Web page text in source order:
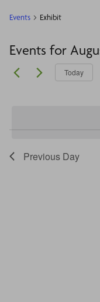
Events Exhibit
Events for
Today
Previous Day